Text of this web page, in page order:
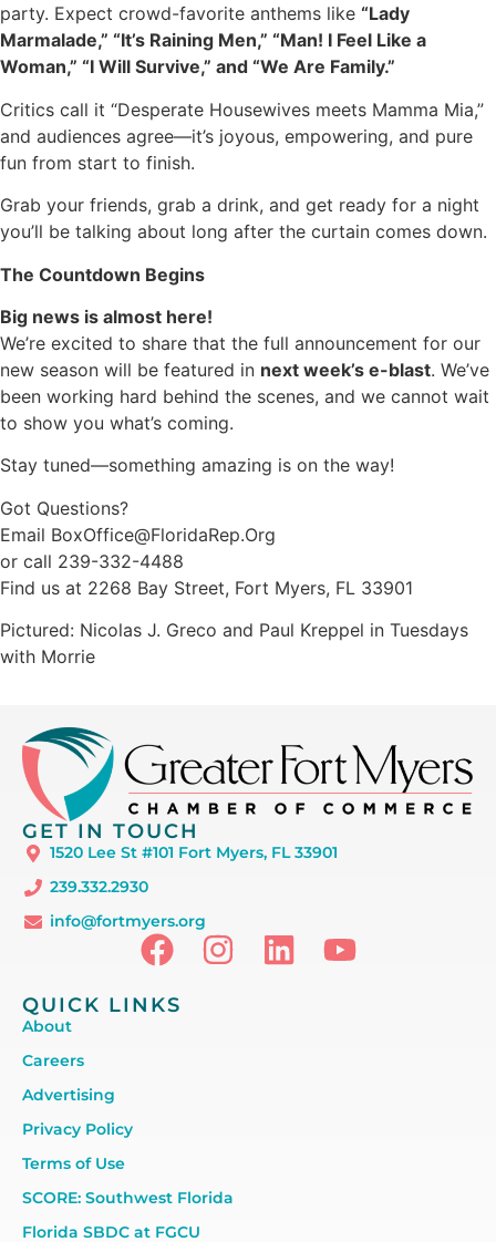
party. Expect crowd-favorite anthems like “Lady
Marmalade,” “It’s Raining Men,” “Man! I Feel Like a
Woman,” “I Will Survive,” and “We Are Family.”
Critics call it “Desperate Housewives meets Mamma Mia,”
and audiences agree—it’s joyous, empowering, and pure
fun from start to finish.
Grab your friends, grab a drink, and get ready for a night
you’ll be talking about long after the curtain comes down.
The Countdown Begins
Big news is almost here!
We’re excited to share that the full announcement for our
new season will be featured in next week’s e-blast. We’ve
been working hard behind the scenes, and we cannot wait
to show you what’s coming.
Stay tuned—something amazing is on the way!
Got Questions?
Email BoxOffice@FloridaRep.Org
or call 239-332-4488
Find us at 2268 Bay Street, Fort Myers, FL 33901
Pictured: Nicolas J. Greco and Paul Kreppel in Tuesdays
with Morrie
GET IN TOUCH
1520 Lee St #101 Fort Myers, FL 33901
239.332.2930
info@fortmyers.org
QUICK LINKS
About
Careers
Advertising
Privacy Policy
Terms of Use
SCORE: Southwest Florida
Florida SBDC at FGCU